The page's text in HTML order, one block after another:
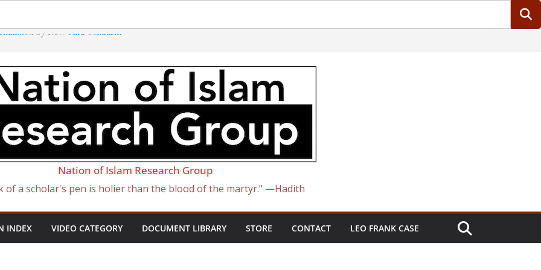
by New ‘Anti-Semitism’
Became Israel: From Sugar to
Slave Traders
Curse of Ham
Presidents
Nation of Islam Research Group
of a scholar's pen is holier than the blood of the martyr." —Hadith
INDEX VIDEO CATEGORY DOCUMENT LIBRARY STORE CONTACT LEO FRANK CASE